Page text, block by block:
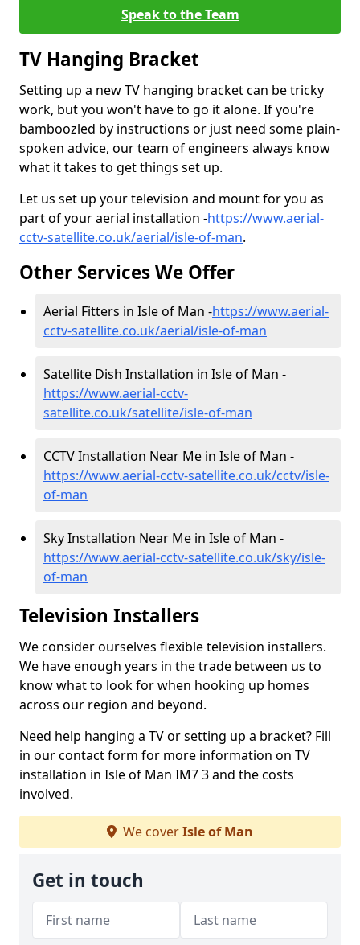
Speak to the Team
TV Hanging Bracket
Setting up a new TV hanging bracket can be tricky
work, but you won't have to go it alone. If you're
bamboozled by instructions or just need some plain-
spoken advice, our team of engineers always know
what it takes to get things set up.
Let us set up your television and mount for you as
part of your aerial installation -https://www.aerial-
cctv-satellite.co.uk/aerial/isle-of-man.
Other Services We Offer
Aerial Fitters in Isle of Man -https://www.aerial-
cctv-satellite.co.uk/aerial/isle-of-man
Satellite Dish Installation in Isle of Man -
https://www.aerial-cctv-
satellite.co.uk/satellite/isle-of-man
CCTV Installation Near Me in Isle of Man -
https://www.aerial-cctv-satellite.co.uk/cctv/isle-
of-man
Sky Installation Near Me in Isle of Man -
https://www.aerial-cctv-satellite.co.uk/sky/isle-
of-man
Television Installers
We consider ourselves flexible television installers.
We have enough years in the trade between us to
know what to look for when hooking up homes
across our region and beyond.
Need help hanging a TV or setting up a bracket? Fill
in our contact form for more information on TV
installation in Isle of Man IM7 3 and the costs
involved.
We coverIsle of Man
Get in touch